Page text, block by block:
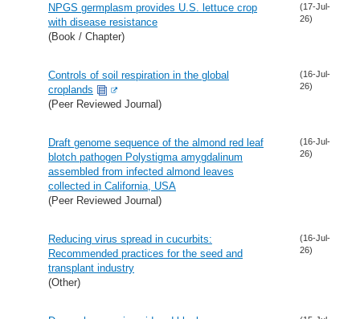
NPGS germplasm provides U.S. lettuce crop
with disease resistance
(Book / Chapter)
(17-Jul-
26)
Controls of soil respiration in the global
croplands
(Peer Reviewed Journal)
(16-Jul-
26)
Draft genome sequence of the almond red leaf
blotch pathogen Polystigma amygdalinum
assembled from infected almond leaves
collected in California, USA
(Peer Reviewed Journal)
(16-Jul-
26)
Reducing virus spread in cucurbits:
Recommended practices for the seed and
transplant industry
(Other)
(16-Jul-
26)